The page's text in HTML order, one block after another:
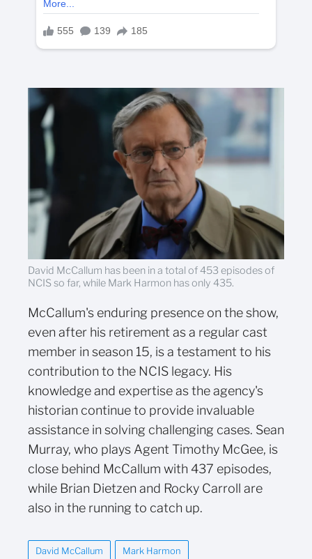
David McCallum has been in a total of 453 episodes of
NCIS so far, while Mark Harmon has only 435.
McCallum's enduring presence on the show,
even after his retirement as a regular cast
member in season 15, is a testament to his
contribution to the NCIS legacy. His
knowledge and expertise as the agency's
historian continue to provide invaluable
assistance in solving challenging cases. Sean
Murray, who plays Agent Timothy McGee, is
close behind McCallum with 437 episodes,
while Brian Dietzen and Rocky Carroll are
also in the running to catch up.
David McCallum Mark Harmon